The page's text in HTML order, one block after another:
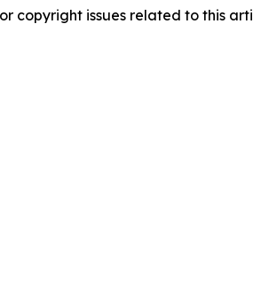
copyright issues related to this